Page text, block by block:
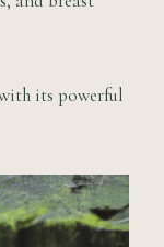
its powerful